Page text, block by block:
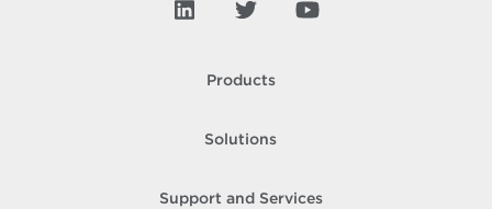
Products
Solutions
Support and Services